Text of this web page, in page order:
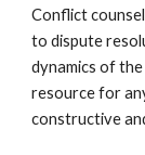
Conflict
to dispute
dynamics of
resource for
constructive